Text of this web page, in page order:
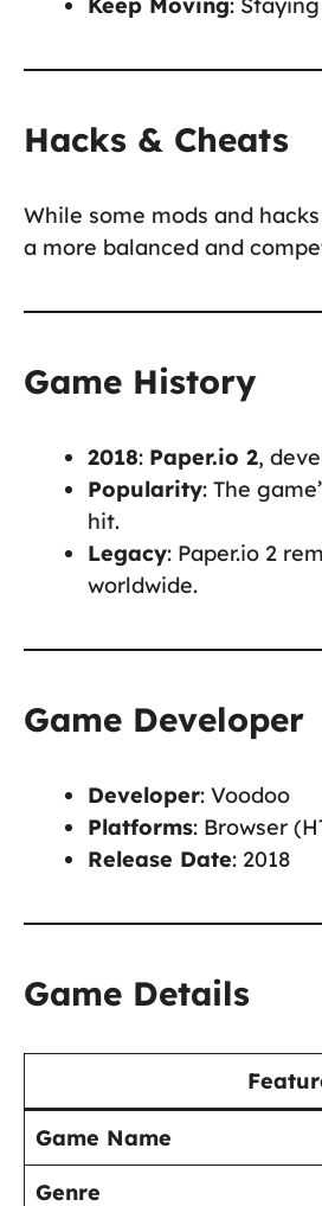
Hacks & Cheats
While some mods and
a more balanced and
Game History
2018: Paper.io 2,
Popularity: The
hit.
Legacy: Paper.io 2
worldwide.
Game Developer
Developer: Voodoo
Platforms: Browser
Release Date: 2018
Game Details
Game Name
Genre